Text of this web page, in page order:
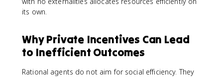
its own.
Why Private Incentives Can Lead
to Inefficient Outcomes
Rational agents do not aim for social efficiency. They